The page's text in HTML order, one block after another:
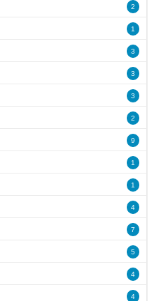
2
1
3
3
3
2
9
1
1
4
7
5
4
4